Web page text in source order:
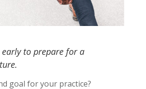
early to prepare for a
goal for your practice?